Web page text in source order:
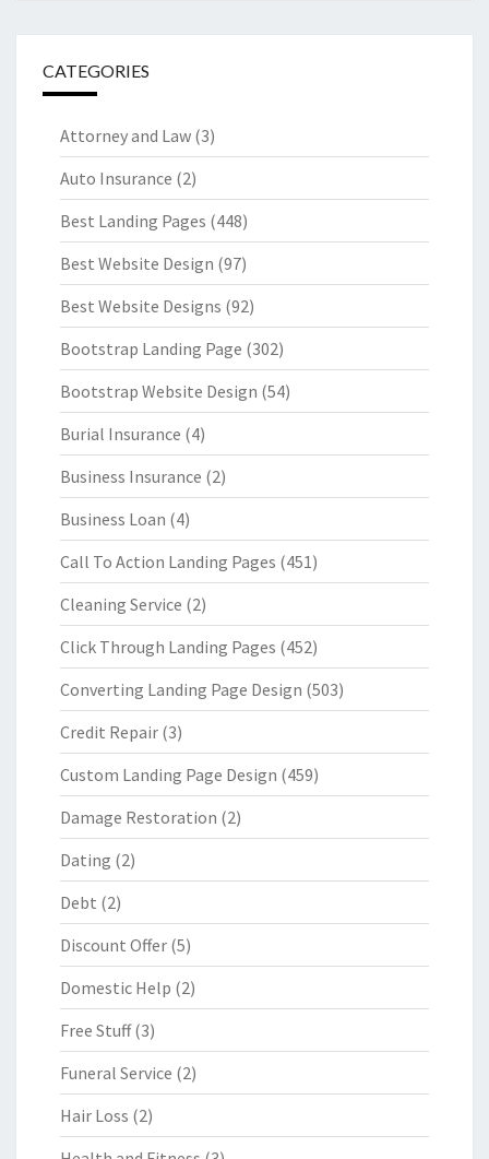
CATEGORIES
Attorney and Law (3)
Auto Insurance (2)
Best Landing Pages (448)
Best Website Design (97)
Best Website Designs (92)
Bootstrap Landing Page (302)
Bootstrap Website Design (54)
Burial Insurance (4)
Business Insurance (2)
Business Loan (4)
Call To Action Landing Pages (451)
Cleaning Service (2)
Click Through Landing Pages (452)
Converting Landing Page Design (503)
Credit Repair (3)
Custom Landing Page Design (459)
Damage Restoration (2)
Dating (2)
Debt (2)
Discount Offer (5)
Domestic Help (2)
Free Stuff(3)
Funeral Service (2)
Hair Loss (2)